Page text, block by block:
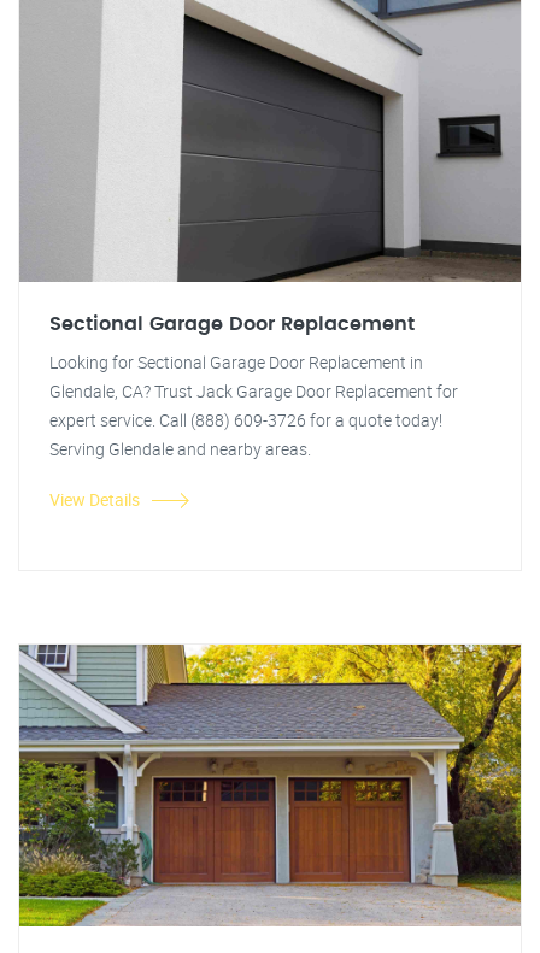
Sectional Garage Door Replacement
Looking for Sectional Garage Door Replacement in
Glendale, CA? Trust Jack Garage Door Replacement for
expert service. Call (888) 609-3726 for a quote today!
Serving Glendale and nearby areas.
View Details